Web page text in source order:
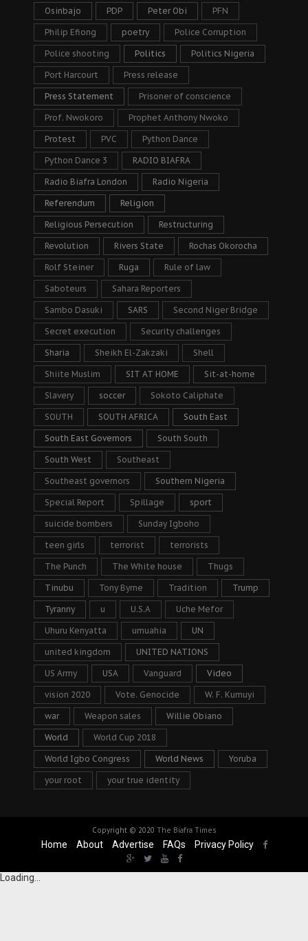
Osinbajo PDP Peter Obi PFN
Philip Efiong poetry Police Corruption
Police shooting Politics Politics Nigeria
Port Harcourt Press release
Press Statement Prisoner of conscience
Prof. Nwokoro Prophet Anthony Nwoko
Protest PVC Python Dance
Python Dance 3 RADIO BIAFRA
Radio Biafra London Radio Nigeria
Referendum Religion
Religious Persecution Restructuring
Revolution Rivers State Rochas Okorocha
Rolf Steiner Ruga Rule of law
Saboteurs Sahara Reporters
Sambo Dasuki SARS Second Niger Bridge
Secret execution Security challenges
Sharia Sheikh El-Zakzaki Shell
Shiite Muslim SIT AT HOME Sit-at-home
Slavery soccer Sokoto Caliphate
SOUTH SOUTH AFRICA South East
South East Governors South South
South West Southeast
Southeast governors Southern Nigeria
Special Report Spillage sport
suicide bombers Sunday Igboho
teen girls terrorist terrorists
The Punch The White house Thugs
Tinubu Tony Byrne Tradition Trump
Tyranny u U.S.A Uche Mefor
Uhuru Kenyatta umuahia UN
united kingdom UNITED NATIONS
US Army USA Vanguard Video
vision 2020 Vote. Genocide W. F. Kumuyi
war Weapon sales Willie Obiano
World World Cup 2018
World Igbo Congress World News Yoruba
your root your true identity
Copyright © 2020 The Biafra Times
Home About Advertise FAQs Privacy Policy
Loading...